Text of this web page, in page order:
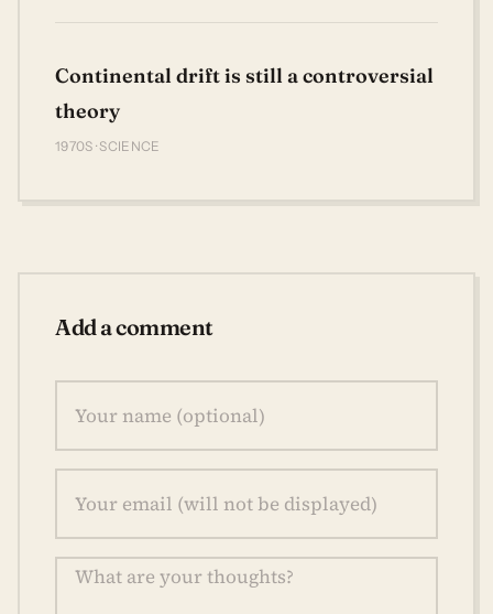
Continental drift is still a controversial
theory
1970S · SCIENCE
Add a comment